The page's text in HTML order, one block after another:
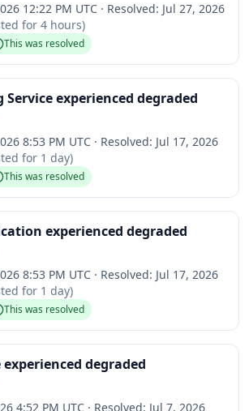
12:22 PM UTC · Resolved: Jul 27, 2026
for 4 hours)
This was resolved
Service experienced degraded
8:53 PM UTC · Resolved: Jul 17, 2026
for 1 day)
This was resolved
experienced degraded
8:53 PM UTC · Resolved: Jul 17, 2026
for 1 day)
This was resolved
experienced degraded
4:52 PM UTC · Resolved: Jul 7, 2026